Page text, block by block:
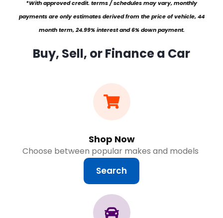
*With approved credit. terms / schedules may vary, monthly
payments are only estimates derived from the price of vehicle, 44
month term, 24.99% interest and 6% down payment.
Buy, Sell, or Finance a Car
Shop Now
Choose between popular makes and models
Search